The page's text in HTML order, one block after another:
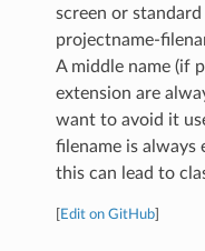
screen or
projectname-
A middle name (if
extension are
want to avoid it
filename is always
this can lead to
Edit on GitHub]